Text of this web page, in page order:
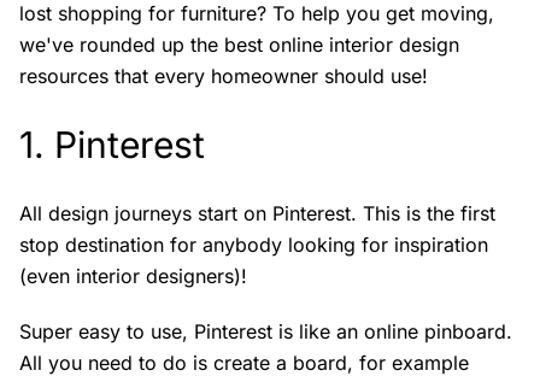
lost shopping for furniture? To help you get moving,
we've rounded up the best online interior design
resources that every homeowner should use!
1. Pinterest
All design journeys start on Pinterest. This is the first
stop destination for anybody looking for inspiration
(even interior designers)!
Super easy to use, Pinterest is like an online pinboard.
All you need to do is create a board, for example